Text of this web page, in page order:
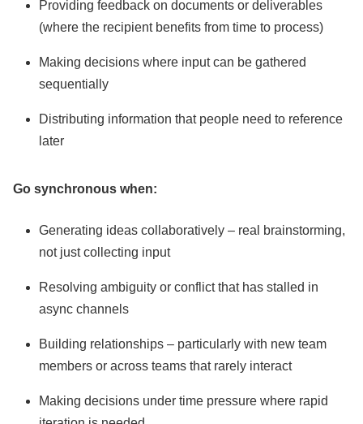
Providing feedback on documents or deliverables
(where the recipient benefits from time to process)
Making decisions where input can be gathered
sequentially
Distributing information that people need to reference
later
Go synchronous when:
Generating ideas collaboratively – real brainstorming,
not just collecting input
Resolving ambiguity or conflict that has stalled in
async channels
Building relationships – particularly with new team
members or across teams that rarely interact
Making decisions under time pressure where rapid